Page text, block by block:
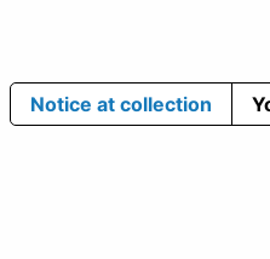
Notice at collection